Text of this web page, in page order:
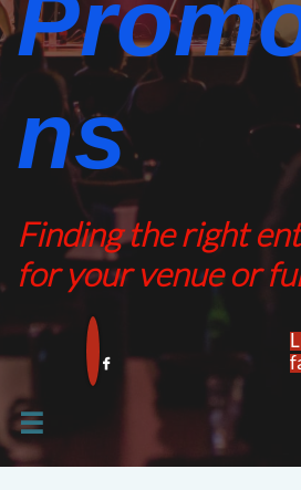
ns​​
Finding the right
for your venue or

